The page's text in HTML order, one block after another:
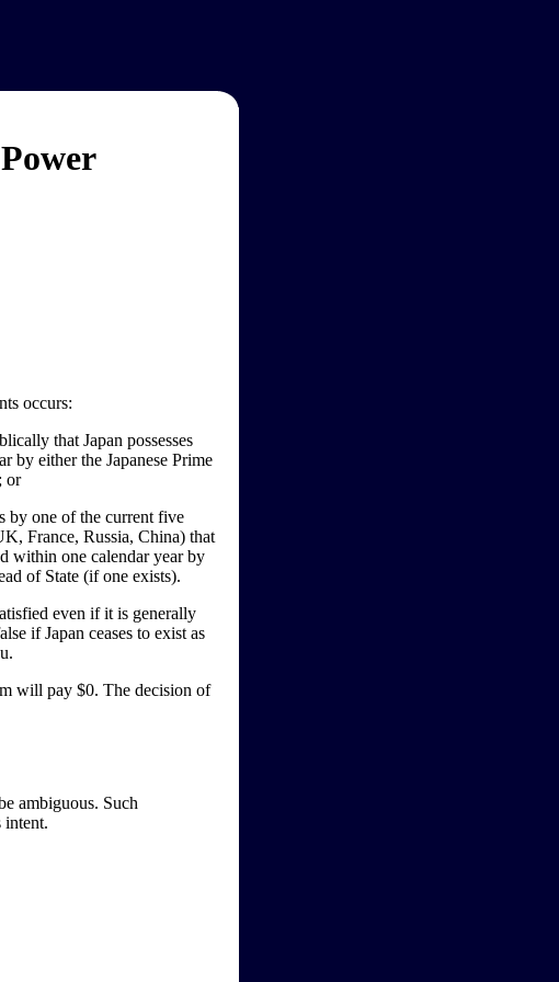
occurs:
that Japan possesses
by either the Japanese Prime
or
by one of the current five
France, Russia, China) that
within one calendar year by
of State (if one exists).
even if it is generally
if Japan ceases to exist as
will pay $0. The decision of
ambiguous. Such
intent.